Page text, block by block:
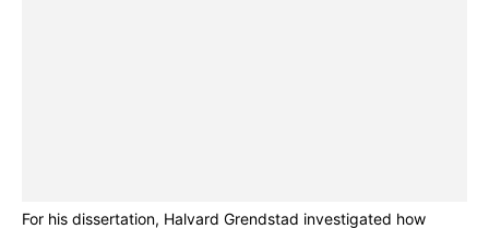
For his dissertation, Halvard Grendstad investigated how